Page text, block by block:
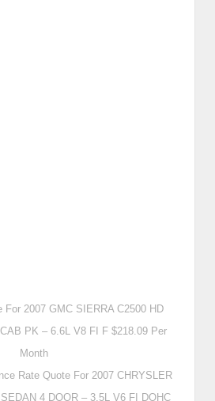
For 2007 GMC SIERRA C2500 HD
PK – 6.6L V8 FI F $218.09 Per
Month
Rate Quote For 2007 CHRYSLER
4 DOOR – 3.5L V6 FI DOHC